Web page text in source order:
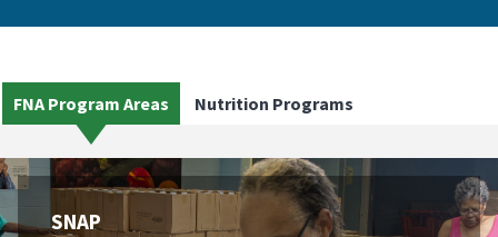
FNA Program Areas Nutrition Programs
SNAP